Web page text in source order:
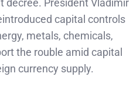
decree. President Vladimir
capital controls
metals, chemicals,
the rouble amid capital
currency supply.